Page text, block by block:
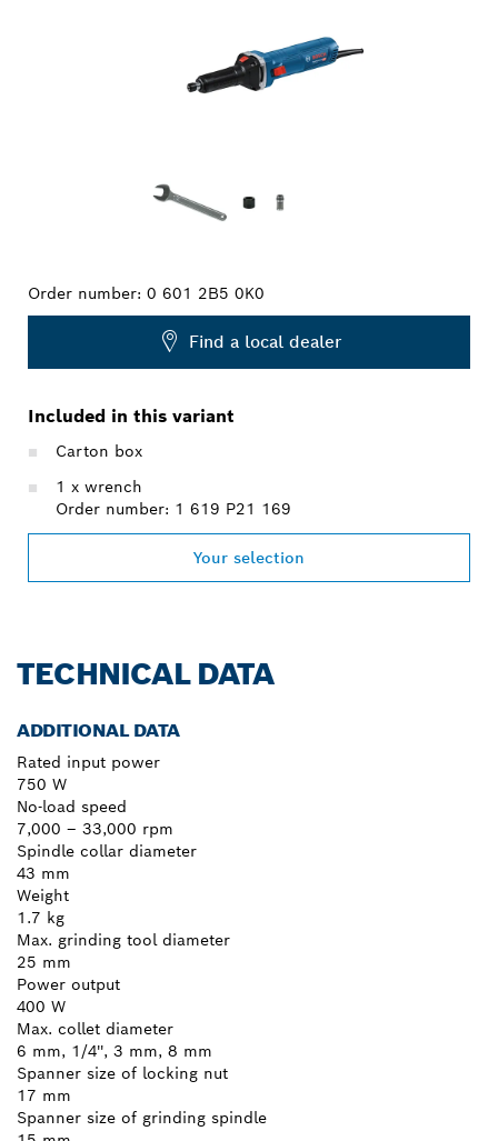
Order number: 0 601 2B5 0K0
Find a local dealer
Included in this variant
Carton box
1 x wrench
Order number: 1 619 P21 169
Your selection
TECHNICAL DATA
ADDITIONAL DATA
Rated input power
750 W
No-load speed
7,000 – 33,000 rpm
Spindle collar diameter
43 mm
Weight
1.7 kg
Max. grinding tool diameter
25 mm
Power output
400 W
Max. collet diameter
6 mm, 1/4'', 3 mm, 8 mm
Spanner size of locking nut
17 mm
Spanner size of grinding spindle